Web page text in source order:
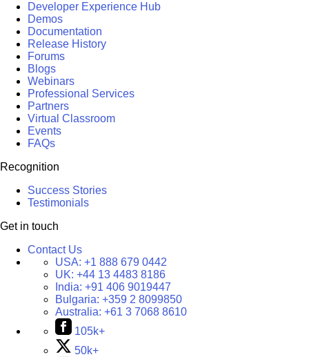
Developer Experience Hub
Demos
Documentation
Release History
Forums
Blogs
Webinars
Professional Services
Partners
Virtual Classroom
Events
FAQs
Recognition
Success Stories
Testimonials
Get in touch
Contact Us
USA: +1 888 679 0442
UK: +44 13 4483 8186
India: +91 406 9019447
Bulgaria: +359 2 8099850
Australia: +61 3 7068 8610
105k+
50k+